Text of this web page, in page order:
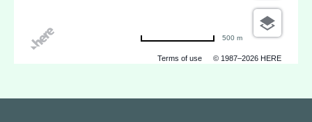
Terms of use © 1987–2026 HERE
500 m